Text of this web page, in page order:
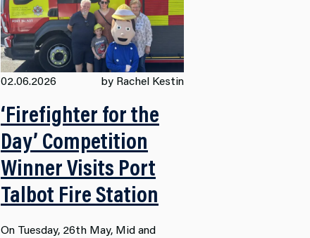
02.06.2026 by Rachel Kestin
‘Firefighter for the
Day’ Competition
Winner Visits Port
Talbot Fire Station
On Tuesday, 26th May, Mid and